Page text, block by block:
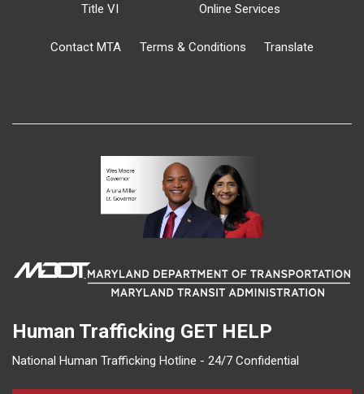
Title VI
Online Services
Contact MTA Terms & Conditions Translate
Human Trafficking GET HELP
National Human Trafficking Hotline - 24/7 Confidential